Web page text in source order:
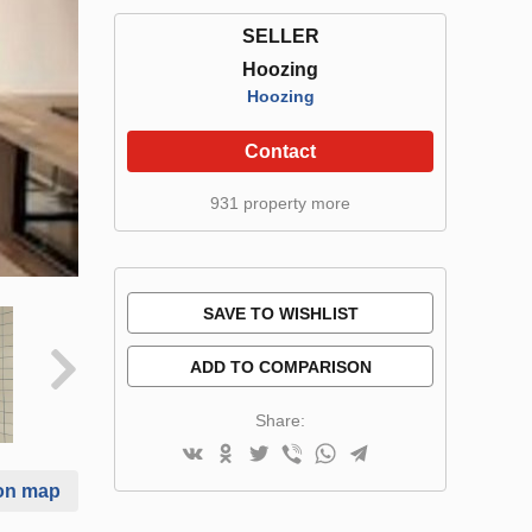
map
SELLER
Hoozing
Hoozing
Contact
931 property more
SAVE TO WISHLIST
ADD TO COMPARISON
Share: